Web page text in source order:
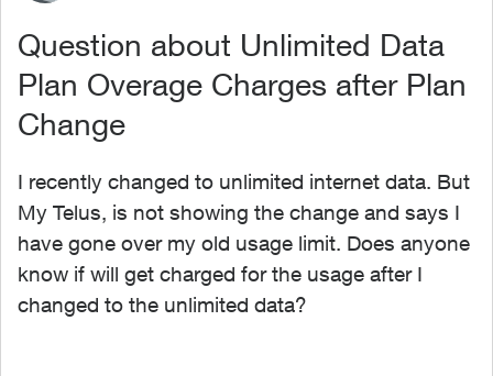
Question about Unlimited Data
Plan Overage Charges after Plan
Change
I recently changed to unlimited internet data. But
My Telus, is not showing the change and says I
have gone over my old usage limit. Does anyone
know if will get charged for the usage after I
changed to the unlimited data?